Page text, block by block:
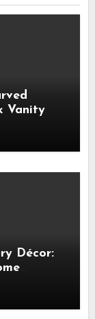
Vanity
Décor: